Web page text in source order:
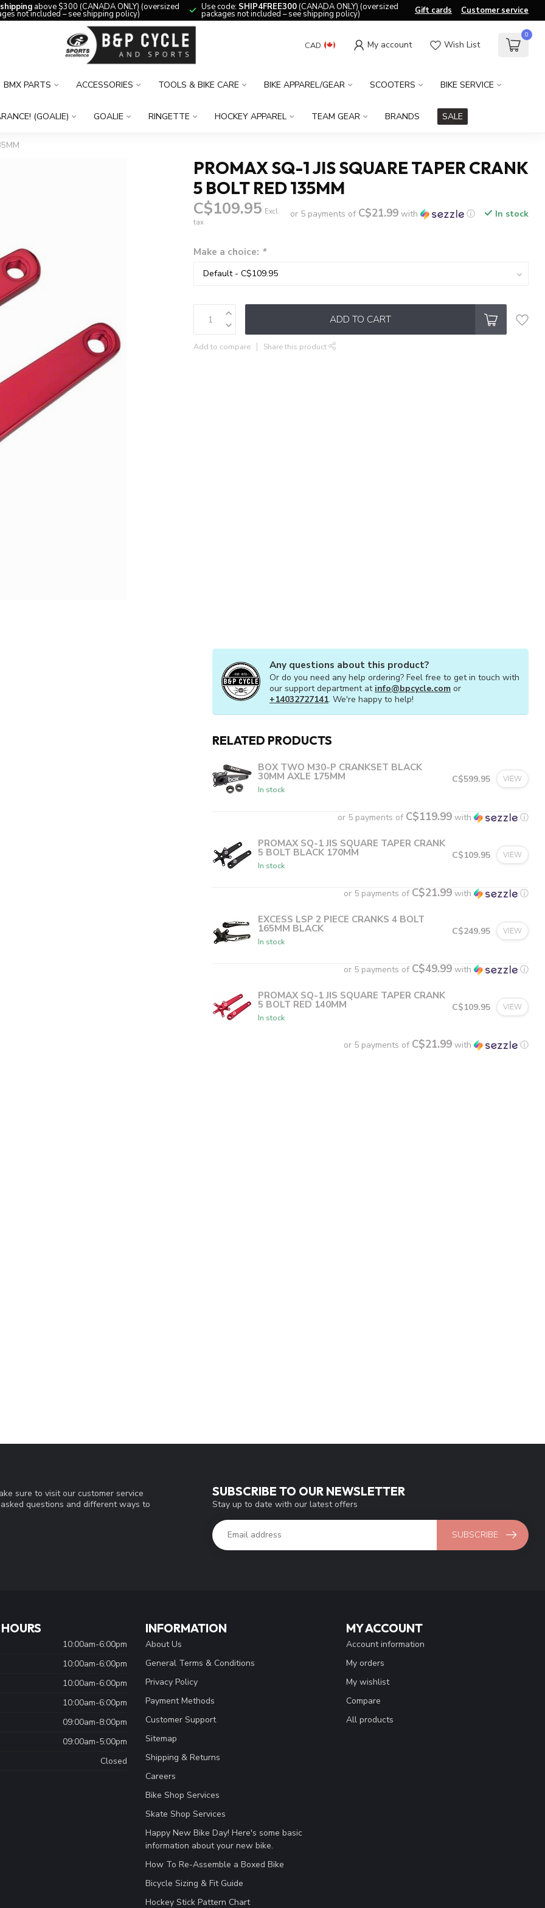
above $300 (CANADA ONLY) (oversized
not included – see shipping policy)
Use code: SHIP4FREE300(CANADA ONLY) (oversized
packages not included – see shipping policy) Gift cards Customer service
CAD My account Wish List
0
BMX PARTS ACCESSORIES TOOLS & BIKE CARE BIKE APPAREL/GEAR SCOOTERS BIKE SERVICE
(GOALIE) GOALIE RINGETTE HOCKEY APPAREL TEAM GEAR BRANDS SALE
PROMAX SQ-1 JIS SQUARE TAPER CRANK
5 BOLT RED 135MM
C$109.95 Excl.
tax
or 5 payments of C$21.99with ⓘ In stock
Make a choice: *
ADD TO CART
Add to compare Share this product
Any questions about this product?
Or do you need any help ordering? Feel free to get in touch with
our support department at info@bpcycle.com or
+14032727141. We're happy to help!
RELATED PRODUCTS
BOX TWO M30-P CRANKSET BLACK
30MM AXLE 175MM
In stock
C$599.95 VIEW
or 5 payments of C$119.99 with ⓘ
PROMAX SQ-1 JIS SQUARE TAPER CRANK
5 BOLT BLACK 170MM
In stock
C$109.95 VIEW
or 5 payments of C$21.99 with ⓘ
EXCESS LSP 2 PIECE CRANKS 4 BOLT
165MM BLACK
In stock
C$249.95 VIEW
or 5 payments of C$49.99 with ⓘ
PROMAX SQ-1 JIS SQUARE TAPER CRANK
5 BOLT RED 140MM
In stock
C$109.95 VIEW
or 5 payments of C$21.99 with ⓘ
sure to visit our customer service
questions and different ways to
SUBSCRIBE TO OUR NEWSLETTER
Stay up to date with our latest offers
SUBSCRIBE
10:00am-6:00pm
10:00am-6:00pm
10:00am-6:00pm
10:00am-6:00pm
09:00am-8:00pm
09:00am-5:00pm
Closed
INFORMATION
About Us
General Terms & Conditions
Privacy Policy
Payment Methods
Customer Support
Sitemap
Shipping & Returns
Careers
Bike Shop Services
Skate Shop Services
Happy New Bike Day! Here's some basic
information about your new bike.
How To Re-Assemble a Boxed Bike
Bicycle Sizing & Fit Guide
Hockey Stick Pattern Chart
MY ACCOUNT
Account information
My orders
My wishlist
Compare
All products